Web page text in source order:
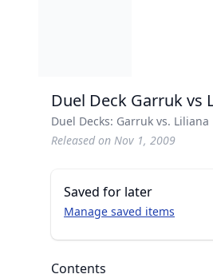
Duel Deck Garruk vs
Duel Decks: Garruk vs. Liliana
Released on Nov 1, 2009
Saved for later
Manage saved items
Contents